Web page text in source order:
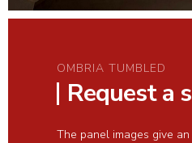
OMBRIA TUMBLED
Request a
The panel images give